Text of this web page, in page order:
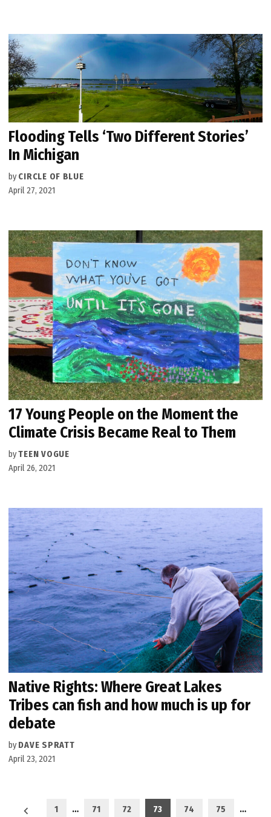
Flooding Tells ‘Two Different Stories’
In Michigan
by CIRCLE OF BLUE
April 27, 2021
17 Young People on the Moment the
Climate Crisis Became Real to Them
byTEEN VOGUE
April 26, 2021
Native Rights: Where Great Lakes
Tribes can fish and how much is up for
debate
by DAVE SPRATT
April 23, 2021
Posts
1 … 71 72 73 74 75 …